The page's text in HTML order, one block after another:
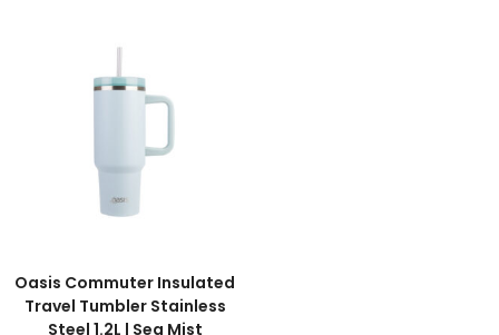
Oasis Commuter Insulated
Travel Tumbler Stainless
Steel 1.2L | Sea Mist